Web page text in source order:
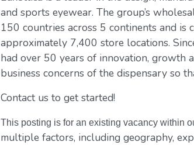
and sports eyewear. The group’s
150 countries across 5 continents and
approximately 7,400 store locations.
had over 50 years of innovation, growth
business concerns of the dispensary so
Contact us to get started!
This posting is for an existing vacancy within
multiple factors, including geography,